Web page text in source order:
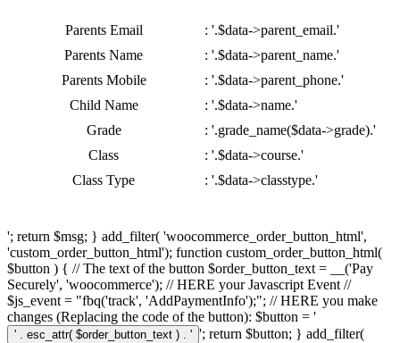
Parents Email
: '.$data->parent_email.'
Parents Name
: '.$data->parent_name.'
Parents Mobile
: '.$data->parent_phone.'
Child Name
: '.$data->name.'
Grade
: '.grade_name($data->grade).'
Class
: '.$data->course.'
Class Type
: '.$data->classtype.'
'; return $msg; } add_filter( 'woocommerce_order_button_html',
'custom_order_button_html'); function custom_order_button_html(
$button ) { // The text of the button $order_button_text = __('Pay
Securely', 'woocommerce'); // HERE your Javascript Event //
$js_event = "fbq('track', 'AddPaymentInfo');"; // HERE you make
changes (Replacing the code of the button): $button = '
'; return $button; } add_filter(